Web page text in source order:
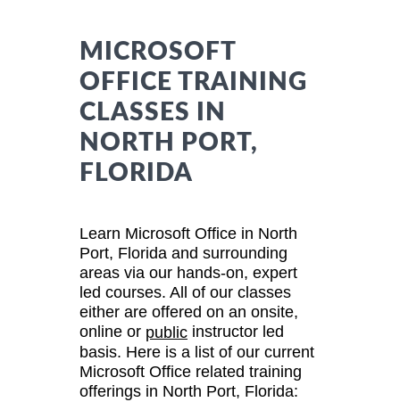
MICROSOFT
OFFICE TRAINING
CLASSES IN
NORTH PORT,
FLORIDA
Learn Microsoft Office in North
Port, Florida and surrounding
areas via our hands-on, expert
led courses. All of our classes
either are offered on an onsite,
online or public instructor led
basis. Here is a list of our current
Microsoft Office related training
offerings in North Port, Florida: